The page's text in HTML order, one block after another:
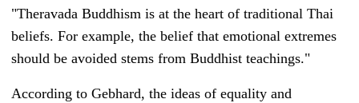
"Theravada Buddhism is at the heart of traditional Thai
beliefs. For example, the belief that emotional extremes
should be avoided stems from Buddhist teachings."
According to Gebhard, the ideas of equality and